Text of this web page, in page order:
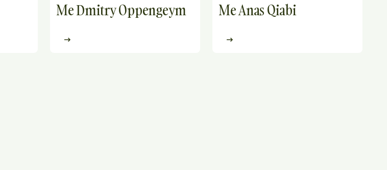
Me Dmitry Oppengeym Me Anas Qiabi